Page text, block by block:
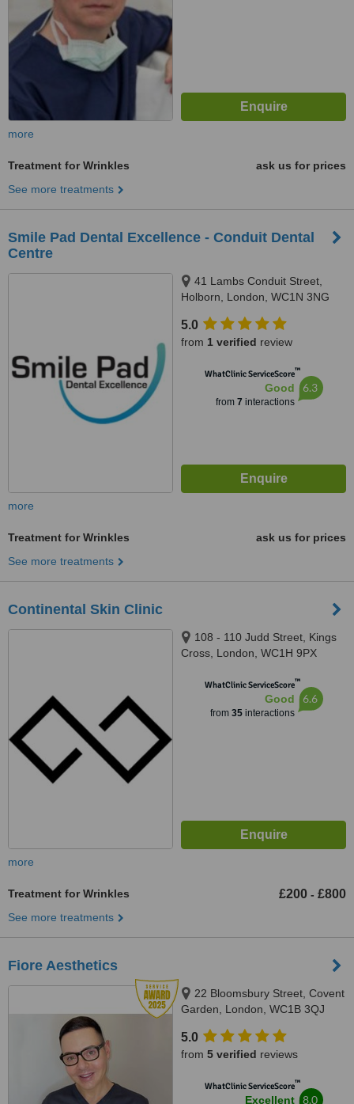
more
Treatment for Wrinkles
ask us for prices
See more treatments
Smile Pad Dental Excellence - Conduit Dental
Centre
41 Lambs Conduit Street,
Holborn, London, WC1N 3NG
5.0
from 1 verified review
WhatClinic ServiceScore™
Good
from 7 interactions
6.3
more
Treatment for Wrinkles
ask us for prices
See more treatments
Continental Skin Clinic
108 - 110 Judd Street, Kings
Cross, London, WC1H 9PX
WhatClinic ServiceScore™
Good
from 35interactions
6.6
more
Treatment for Wrinkles £200 - £800
See more treatments
Fiore Aesthetics
22 Bloomsbury Street, Covent
Garden, London, WC1B 3QJ
5.0
from 5 verified reviews
WhatClinic ServiceScore™
Excellent 8.0